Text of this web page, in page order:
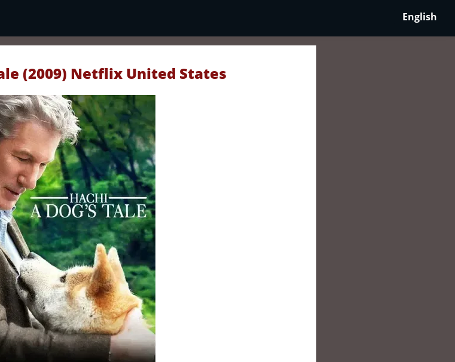
English
(2009) Netflix United States